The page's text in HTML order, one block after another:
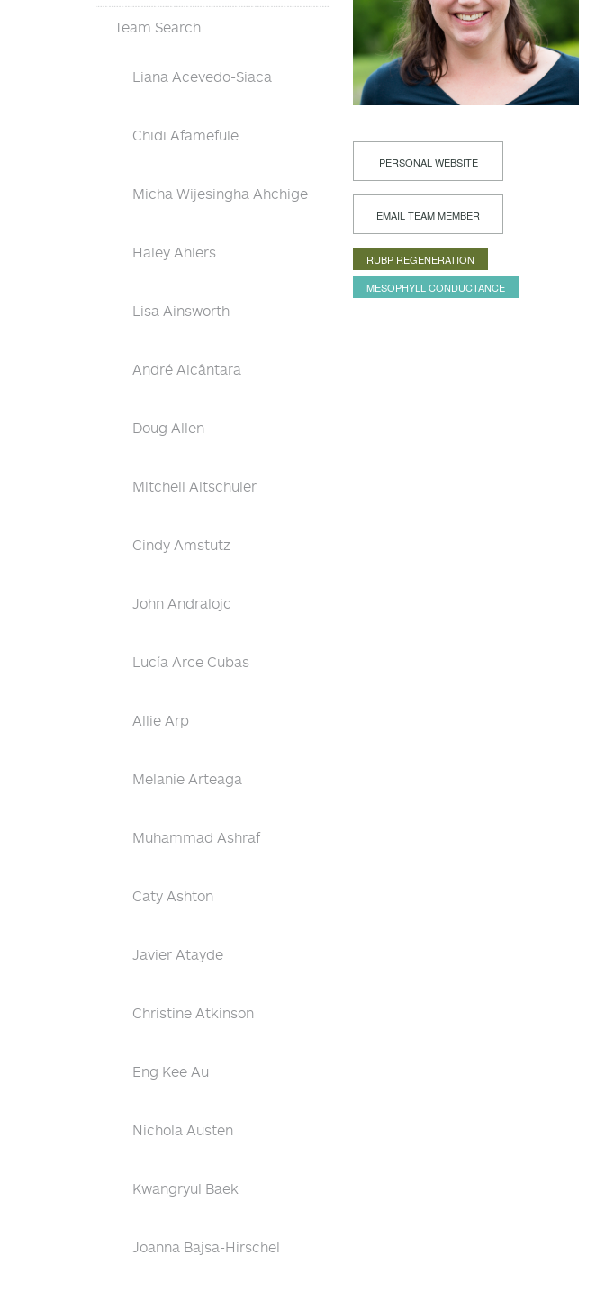
Team Search
Liana Acevedo-Siaca
Chidi Afamefule
Micha Wijesingha Ahchige
Haley Ahlers
Lisa Ainsworth
André Alcântara
Doug Allen
Mitchell Altschuler
Cindy Amstutz
John Andralojc
Lucía Arce Cubas
Allie Arp
Melanie Arteaga
Muhammad Ashraf
Caty Ashton
Javier Atayde
Christine Atkinson
Eng Kee Au
Nichola Austen
Kwangryul Baek
Joanna Bajsa-Hirschel
PERSONAL WEBSITE
EMAIL TEAM MEMBER
RUBP REGENERATION
MESOPHYLL CONDUCTANCE